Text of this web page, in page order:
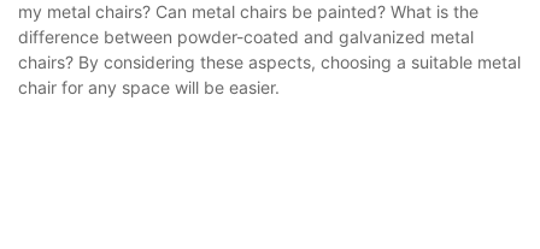
my metal chairs? Can metal chairs be painted? What is the
difference between powder-coated and galvanized metal
chairs? By considering these aspects, choosing a suitable metal
chair for any space will be easier.